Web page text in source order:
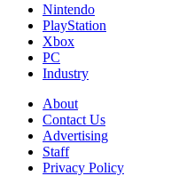
Nintendo
PlayStation
Xbox
PC
Industry
About
Contact Us
Advertising
Staff
Privacy Policy